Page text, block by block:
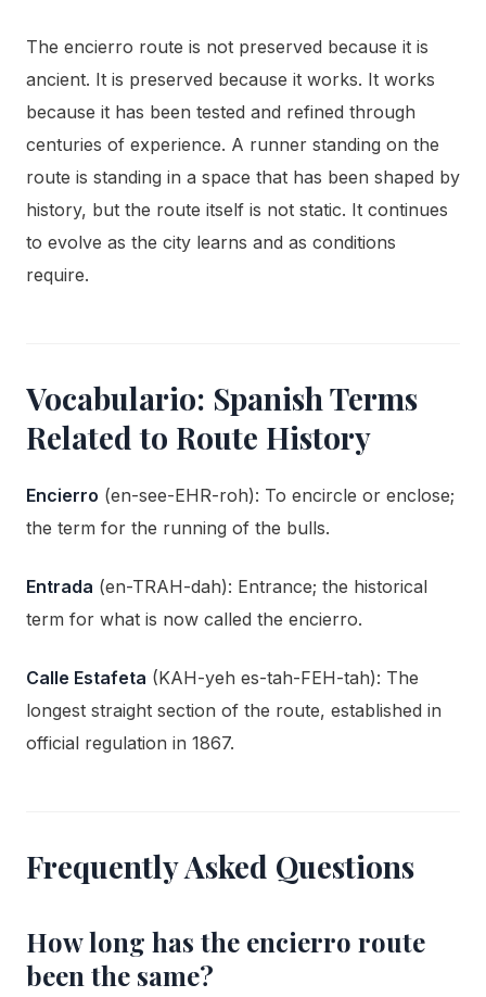
The encierro route is not preserved because it is
ancient. It is preserved because it works. It works
because it has been tested and refined through
centuries of experience. A runner standing on the
route is standing in a space that has been shaped by
history, but the route itself is not static. It continues
to evolve as the city learns and as conditions
require.
Vocabulario: Spanish Terms
Related to Route History
Encierro (en-see-EHR-roh): To encircle or enclose;
the term for the running of the bulls.
Entrada (en-TRAH-dah): Entrance; the historical
term for what is now called the encierro.
Calle Estafeta (KAH-yeh es-tah-FEH-tah): The
longest straight section of the route, established in
official regulation in 1867.
Frequently Asked Questions
How long has the encierro route
been the same?